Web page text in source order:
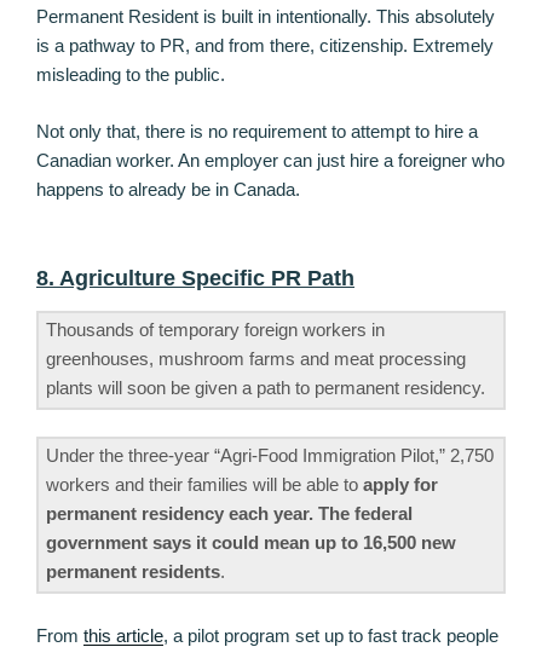
Permanent Resident is built in intentionally. This absolutely
is a pathway to PR, and from there, citizenship. Extremely
misleading to the public.
Not only that, there is no requirement to attempt to hire a
Canadian worker. An employer can just hire a foreigner who
happens to already be in Canada.
8. Agriculture Specific PR Path
Thousands of temporary foreign workers in
greenhouses, mushroom farms and meat processing
plants will soon be given a path to permanent residency.
Under the three-year “Agri-Food Immigration Pilot,” 2,750
workers and their families will be able to apply for
permanent residency each year. The federal
government says it could mean up to 16,500 new
permanent residents.
From this article, a pilot program set up to fast track people